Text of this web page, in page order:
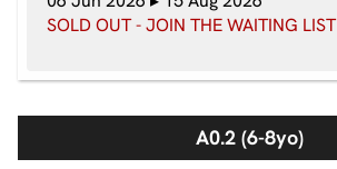
SOLD OUT - JOIN THE WAITING LIST
A0.2 (6-8yo)